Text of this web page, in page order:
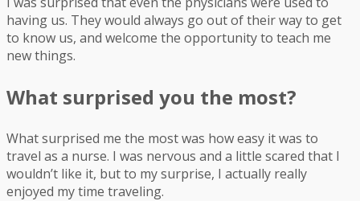
having us. They would always go out of their way to get
to know us, and welcome the opportunity to teach me
new things.
What surprised you the most?
What surprised me the most was how easy it was to
travel as a nurse. I was nervous and a little scared that I
wouldn’t like it, but to my surprise, I actually really
enjoyed my time traveling.